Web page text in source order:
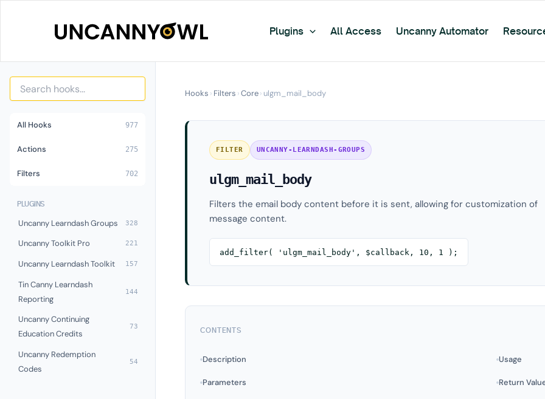
Plugins All Access Uncanny Automator
All Hooks 977
Actions 275
Filters 702
PLUGINS
Uncanny Learndash Groups 328
Uncanny Toolkit Pro 221
Uncanny Learndash Toolkit 157
Tin Canny Learndash
Reporting
144
Uncanny Continuing
Education Credits
73
Uncanny Redemption
Codes
54
Hooks › Filters ›Core› ulgm_mail_body
FILTER UNCANNY-LEARNDASH-GROUPS
ulgm_mail_body
Filters the email body content before it is sent, allowing for customization of
message content.
add_filter( 'ulgm_mail_body', $callback, 10, 1 );
CONTENTS
Description Usage
Parameters Return